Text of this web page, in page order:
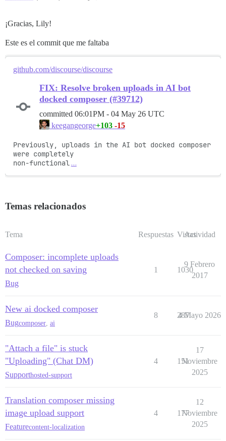
¡Gracias, Lily!
Este es el commit que me faltaba
github.com/discourse/discourse
FIX: Resolve broken uploads in AI bot
docked composer (#39712)
committed 06:01PM - 04 May 26 UTC
keegangeorge+103 -15
Previously, uploads in the AI bot docked composer
were completely
non-functional …
Temas relacionados
Tema Respuestas Vistas
Actividad
Composer: incomplete uploads
not checked on saving
Bug
1 1030
9 Febrero
2017
New ai docked composer
Bugcomposer ai
8 287
4 Mayo 2026
"Attach a file" is stuck
"Uploading" (Chat DM)
Supporthosted-support
4 151
17
Noviembre
2025
Translation composer missing
image upload support
Featurecontent-localization
4 177
12
Noviembre
2025